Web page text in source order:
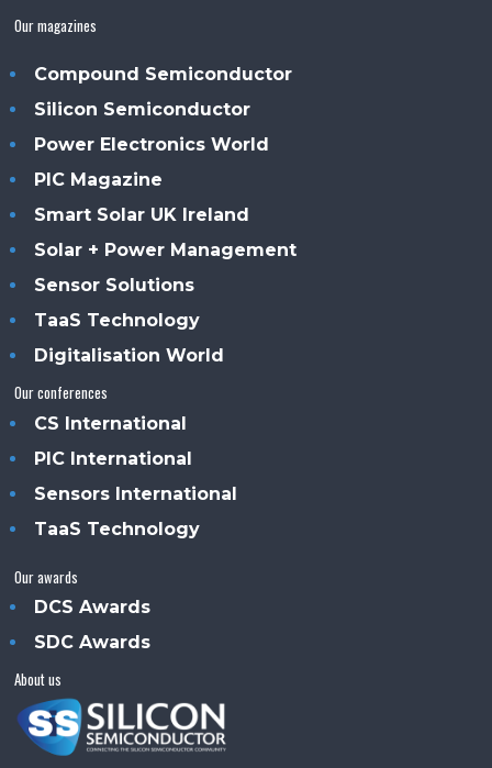
Our magazines
Compound Semiconductor
Silicon Semiconductor
Power Electronics World
PIC Magazine
Smart Solar UK Ireland
Solar + Power Management
Sensor Solutions
TaaS Technology
Digitalisation World
Our conferences
CS International
PIC International
Sensors International
TaaS Technology
Our awards
DCS Awards
SDC Awards
About us